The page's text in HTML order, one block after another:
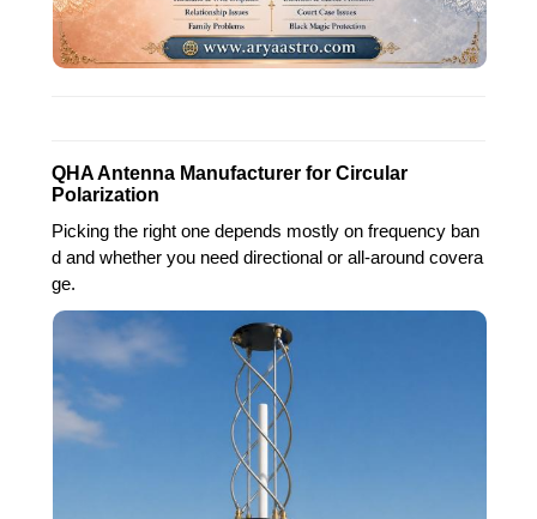
QHA Antenna Manufacturer for Circular
Polarization
Picking the right one depends mostly on frequency ban
d and whether you need directional or all-around covera
ge.